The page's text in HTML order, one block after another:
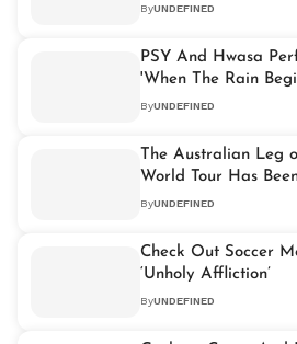
ByUNDEFINED
PSY And Hwasa
'When The Rain
Jermaine Jackson
ByUNDEFINED
The Australian Leg
World Tour Has
ByUNDEFINED
Check Out Soccer
‘Unholy Affliction’
ByUNDEFINED